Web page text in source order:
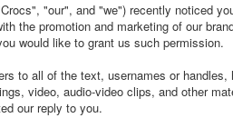
"our", and "we") recently noticed
the promotion and marketing of our
would like to grant us such permission.
to all of the text, usernames or
video, audio-video clips, and other
our reply to you.